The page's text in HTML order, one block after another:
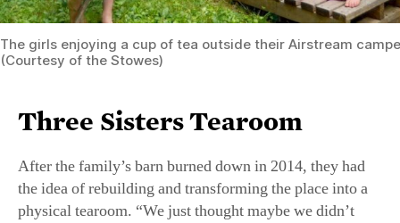
The girls enjoying a cup of tea outside their Airstream
(Courtesy of the Stowes)
After the family’s barn burned down in 2014, they had
the idea of rebuilding and transforming the place into a
physical tearoom. “We just thought maybe we didn’t
need to travel so much bringing tea to people—we could